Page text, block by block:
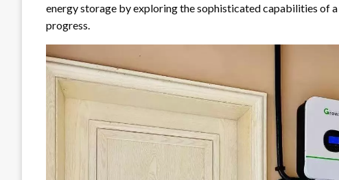
energy storage by exploring the sophisticated capabilities of a
progress.